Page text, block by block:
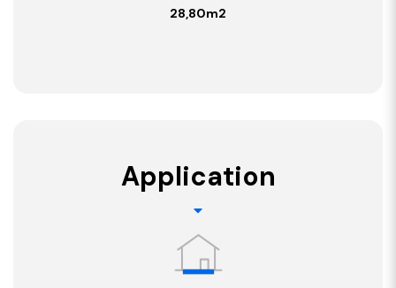
28,80m2
Application